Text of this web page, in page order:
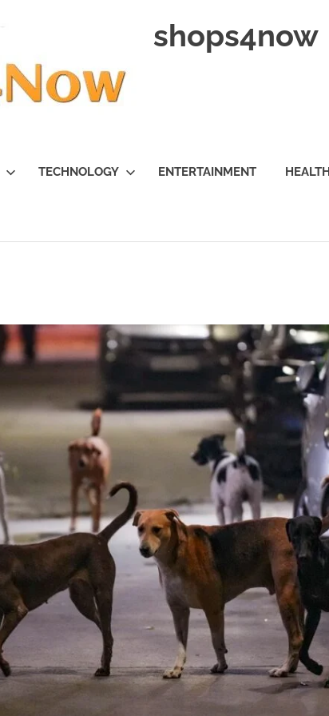
shops4now
TECHNOLOGY ENTERTAINMENT HEALTH